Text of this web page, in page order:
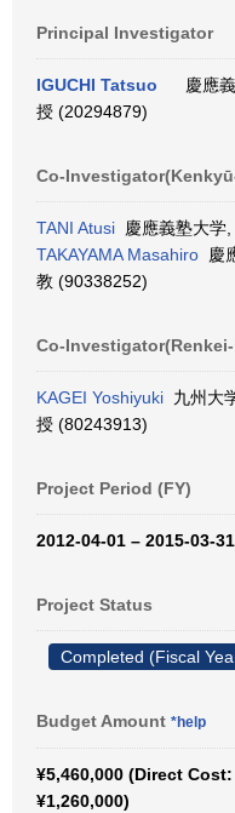
Principal Investigator
IGUCHI Tatsuo
慶應
授 (20294879)
Co-
TANI Atusi 慶應義塾大学
TAKAYAMA Masahiro 慶
教 (90338252)
Co-
KAGEI Yoshiyuki 九州大
授 (80243913)
Project Period (FY)
2012-04-01 – 2015-03-31
Project Status
Completed (Fiscal
Budget Amount *help
¥5,460,000 (Direct
¥1,260,000)